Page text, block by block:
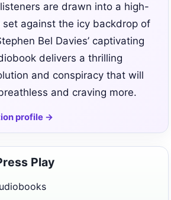
are drawn into a high-
against the icy backdrop of
Bel Davies’ captivating
delivers a thrilling
and conspiracy that will
and craving more.
profile →
Play